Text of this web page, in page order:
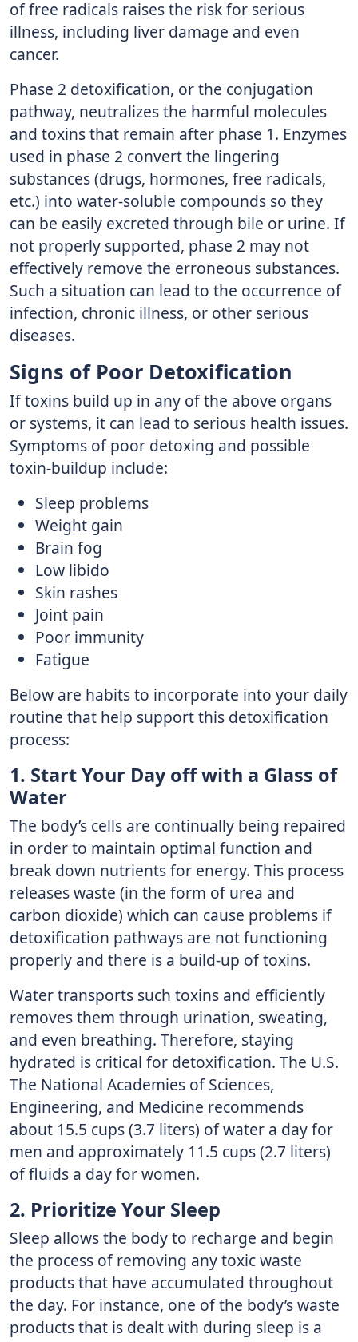
of free radicals raises the risk for serious
illness, including liver damage and even
cancer.
Phase 2 detoxification, or the conjugation
pathway, neutralizes the harmful molecules
and toxins that remain after phase 1. Enzymes
used in phase 2 convert the lingering
substances (drugs, hormones, free radicals,
etc.) into water-soluble compounds so they
can be easily excreted through bile or urine. If
not properly supported, phase 2 may not
effectively remove the erroneous substances.
Such a situation can lead to the occurrence of
infection, chronic illness, or other serious
diseases.
Signs of Poor Detoxification
If toxins build up in any of the above organs
or systems, it can lead to serious health issues.
Symptoms of poor detoxing and possible
toxin-buildup include:
Sleep problems
Weight gain
Brain fog
Low libido
Skin rashes
Joint pain
Poor immunity
Fatigue
Below are habits to incorporate into your daily
routine that help support this detoxification
process:
1. Start Your Day off with a Glass of
Water
The body’s cells are continually being repaired
in order to maintain optimal function and
break down nutrients for energy. This process
releases waste (in the form of urea and
carbon dioxide) which can cause problems if
detoxification pathways are not functioning
properly and there is a build-up of toxins.
Water transports such toxins and efficiently
removes them through urination, sweating,
and even breathing. Therefore, staying
hydrated is critical for detoxification. The U.S.
The National Academies of Sciences,
Engineering, and Medicine recommends
about 15.5 cups (3.7 liters) of water a day for
men and approximately 11.5 cups (2.7 liters)
of fluids a day for women.
2. Prioritize Your Sleep
Sleep allows the body to recharge and begin
the process of removing any toxic waste
products that have accumulated throughout
the day. For instance, one of the body’s waste
products that is dealt with during sleep is a